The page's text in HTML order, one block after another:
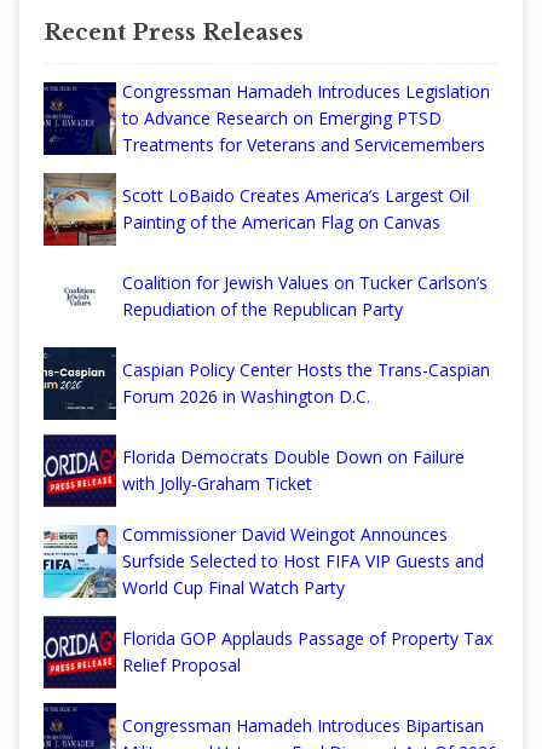
Recent Press Releases
Congressman Hamadeh Introduces Legislation
to Advance Research on Emerging PTSD
Treatments for Veterans and Servicemembers
Scott LoBaido Creates America’s Largest Oil
Painting of the American Flag on Canvas
Coalition for Jewish Values on Tucker Carlson’s
Repudiation of the Republican Party
Caspian Policy Center Hosts the Trans-Caspian
Forum 2026 in Washington D.C.
Florida Democrats Double Down on Failure
with Jolly-Graham Ticket
Commissioner David Weingot Announces
Surfside Selected to Host FIFA VIP Guests and
World Cup Final Watch Party
Florida GOP Applauds Passage of Property Tax
Relief Proposal
Congressman Hamadeh Introduces Bipartisan